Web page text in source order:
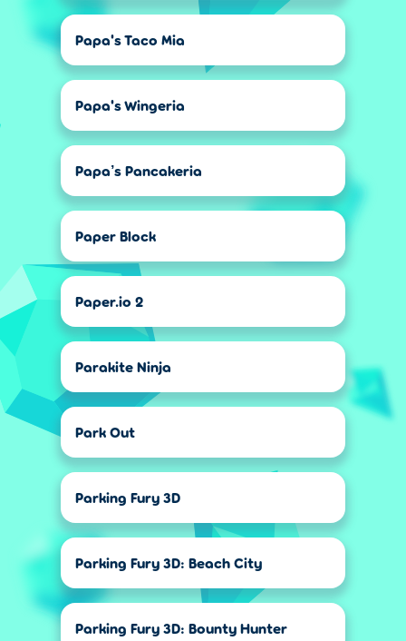
Papa's Taco Mia
Papa's Wingeria
Papa’s Pancakeria
Paper Block
Paper.io 2
Parakite Ninja
Park Out
Parking Fury 3D
Parking Fury 3D: Beach City
Parking Fury 3D: Bounty Hunter